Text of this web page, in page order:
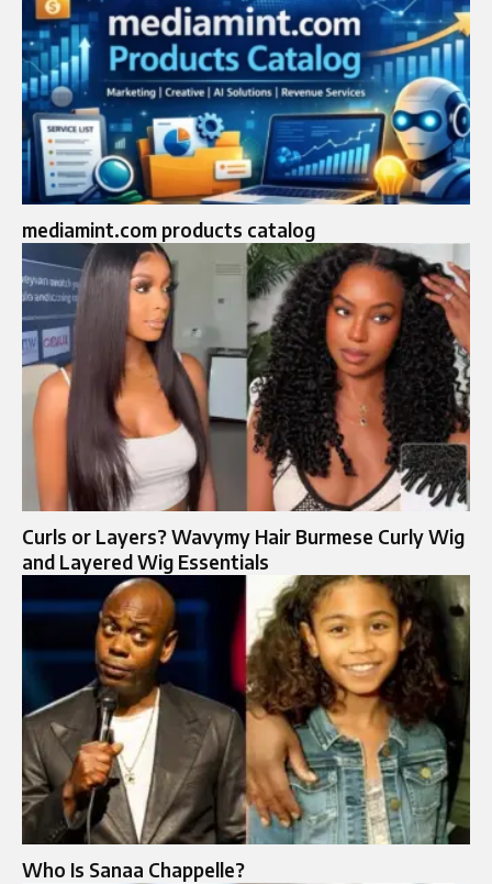
mediamint.com products catalog
Curls or Layers? Wavymy Hair Burmese Curly Wig
and Layered Wig Essentials
Who Is Sanaa Chappelle?